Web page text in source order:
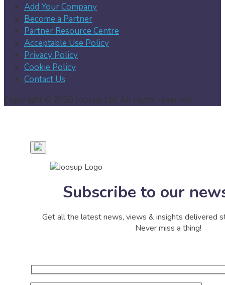
Add Your Company
Become a Partner
Partner Resource Centre
Acceptable Use Policy
Privacy Policy
Cookie Policy
Contact Us
Copyright © 2026 Joosup Ltd. All rights reserved.
Subscribe to our
Get all the latest news, views & insights delivered
Never miss a thing!